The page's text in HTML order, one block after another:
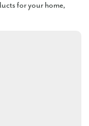
for your home,